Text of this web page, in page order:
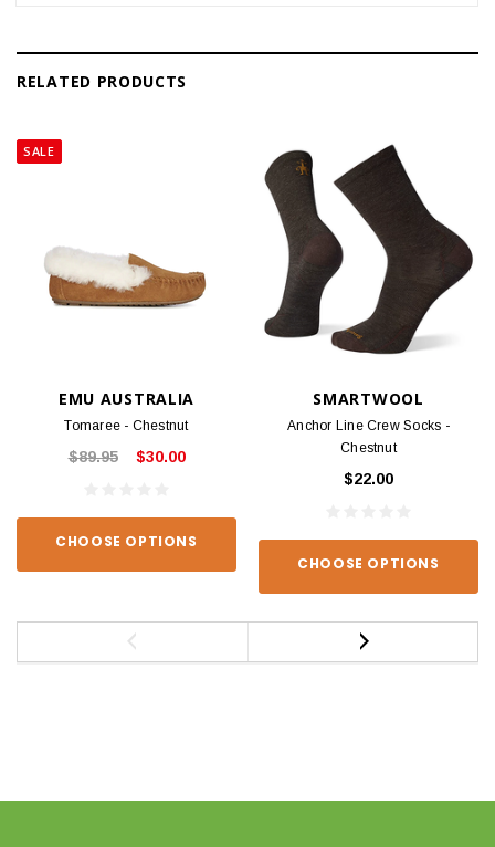
RELATED PRODUCTS
SALE
EMU AUSTRALIA
Tomaree - Chestnut
$89.95 $30.00
CHOOSE OPTIONS
SMARTWOOL
Anchor Line Crew Socks -
Chestnut
$22.00
CHOOSE OPTIONS